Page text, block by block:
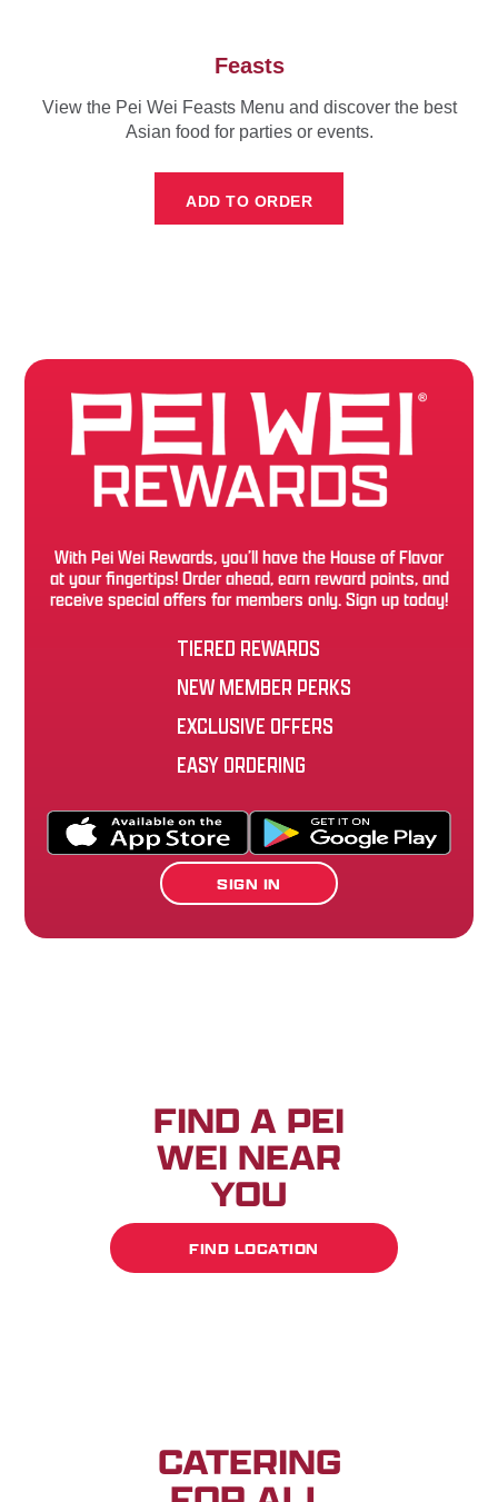
Feasts
View the Pei Wei Feasts Menu and discover the best
Asian food for parties or events.
ADD TO ORDER
With Pei Wei Rewards, you’ll have the House of Flavor
at your fingertips! Order ahead, earn reward points, and
receive special offers for members only. Sign up today!
TIERED REWARDS
NEW MEMBER PERKS
EXCLUSIVE OFFERS
EASY ORDERING
SIGN IN
FIND A PEI
WEI NEAR
YOU
FIND LOCATION
CATERING